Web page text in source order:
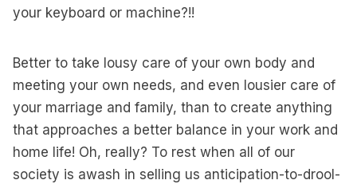
your keyboard or machine?!!
Better to take lousy care of your own body and
meeting your own needs, and even lousier care of
your marriage and family, than to create anything
that approaches a better balance in your work and
home life! Oh, really? To rest when all of our
society is awash in selling us anticipation-to-drool-